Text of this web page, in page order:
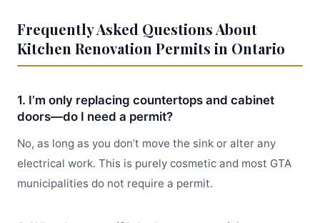
Frequently Asked Questions About
Kitchen Renovation Permits in Ontario
1. I’m only replacing countertops and cabinet
doors—do I need a permit?
No, as long as you don’t move the sink or alter any
electrical work. This is purely cosmetic and most GTA
municipalities do not require a permit.